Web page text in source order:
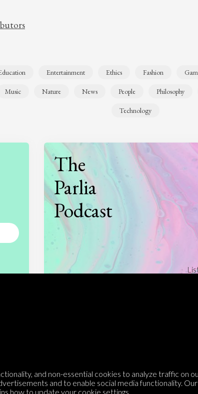
Entertainment Ethics Fashion
Music Nature News People Philosophy
Technology
The
Parlia
Podcast
Question feed
FAQ
and non-essential cookies to analyze traffic on
and to enable social media functionality. Our
how to update your cookie settings.